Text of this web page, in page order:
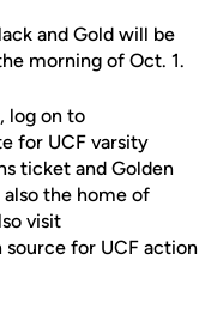
and Gold will be
morning of Oct. 1.
log on to
for UCF varsity
ticket and Golden
the home of
visit
source for UCF action